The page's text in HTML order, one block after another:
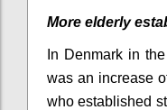
More elderly
In Denmark in
was an increase
who established